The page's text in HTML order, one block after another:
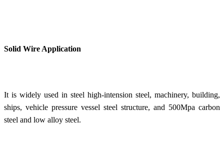
Solid Wire Application
It is widely used in steel high-intension steel, machinery, building,
ships, vehicle pressure vessel steel structure, and 500Mpa carbon
steel and low alloy steel.